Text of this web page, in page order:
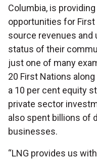
Columbia, is
opportunities for
source revenues
status of their
just one of many
20 First Nations
a 10 per cent equity
private sector
also spent billions of
businesses.
“LNG provides us